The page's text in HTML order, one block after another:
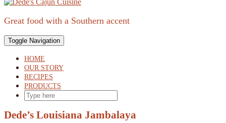
Great food with a Southern accent
Toggle Navigation
HOME
OUR STORY
RECIPES
PRODUCTS
SEARCH
HERE
Dede’s Louisiana Jambalaya